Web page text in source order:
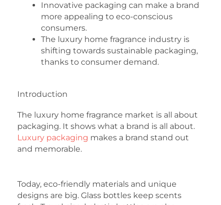
Innovative packaging can make a brand
more appealing to eco-conscious
consumers.
The luxury home fragrance industry is
shifting towards sustainable packaging,
thanks to consumer demand.
Introduction
The luxury home fragrance market is all about
packaging. It shows what a brand is all about.
Luxury packaging makes a brand stand out
and memorable.
Today, eco-friendly materials and unique
designs are big. Glass bottles keep scents